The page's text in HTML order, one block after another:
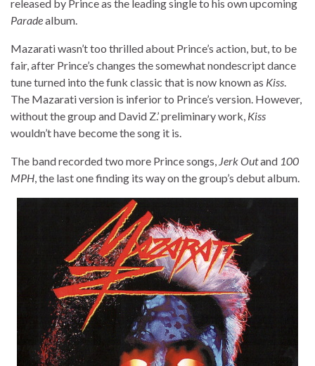
released by Prince as the leading single to his own upcoming
Paradealbum.
Mazarati wasn’t too thrilled about Prince’s action, but, to be
fair, after Prince’s changes the somewhat nondescript dance
tune turned into the funk classic that is now known as Kiss.
The Mazarati version is inferior to Prince’s version. However,
without the group and David Z.’ preliminary work, Kiss
wouldn’t have become the song it is.
The band recorded two more Prince songs, Jerk Outand 100
MPH, the last one finding its way on the group’s debut album.